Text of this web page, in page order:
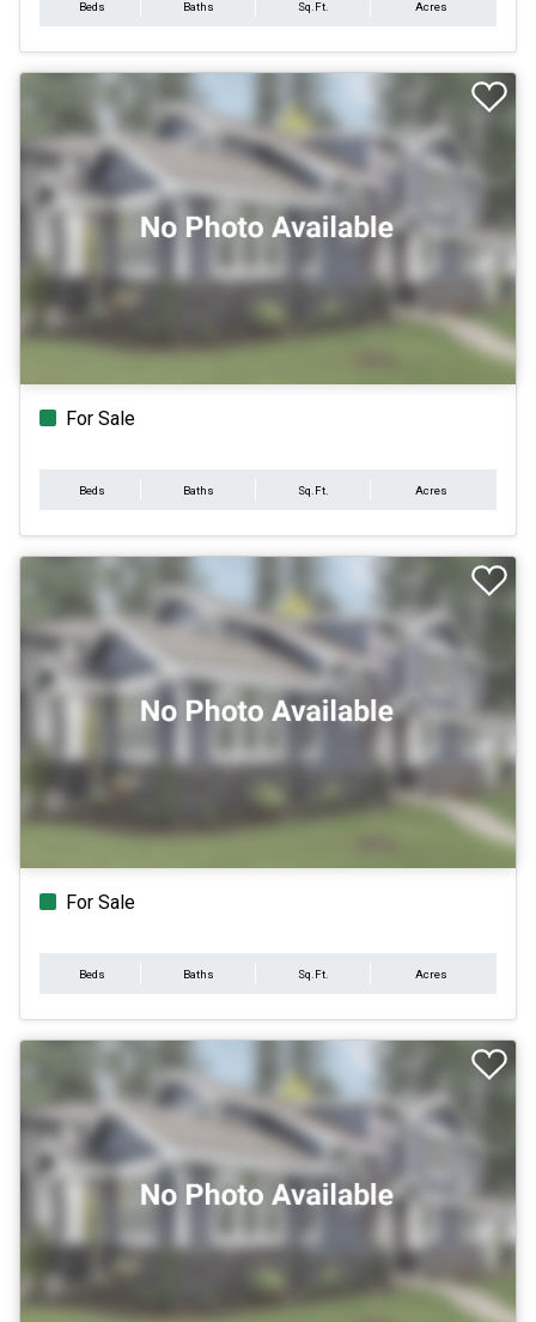
Beds Baths Sq.Ft. Acres
For Sale
Beds Baths Sq.Ft. Acres
For Sale
Beds Baths Sq.Ft. Acres